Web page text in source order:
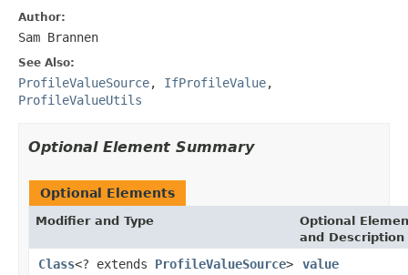
Author:
Sam Brannen
See Also:
ProfileValueSource, IfProfileValue,
ProfileValueUtils
Optional Element Summary
Optional Elements
Modifier and Type
Optional
and Description
Class<? extends ProfileValueSource>
value